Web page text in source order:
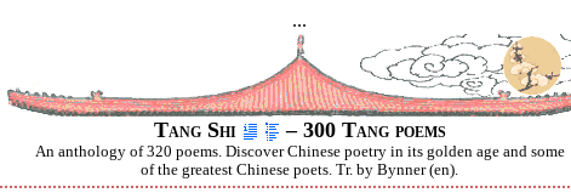
...
Tang Shi – 300 Tang poems
An anthology of 320 poems. Discover Chinese poetry in its golden age and some
of the greatest Chinese poets. Tr. by Bynner (en).